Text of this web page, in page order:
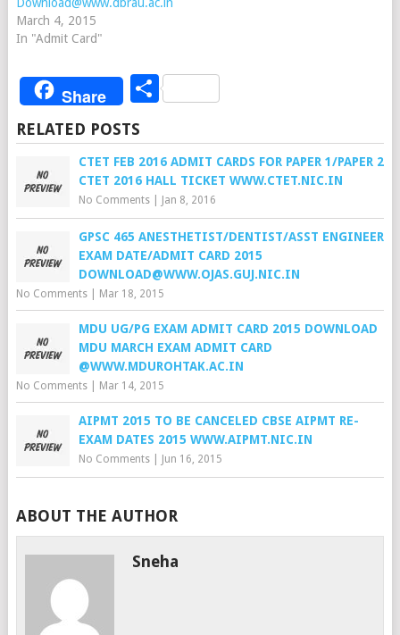
March 4, 2015
In "Admit Card"
Share Share
RELATED POSTS
CTET FEB 2016 ADMIT CARDS FOR PAPER 1/PAPER 2
CTET 2016 HALL TICKET WWW.CTET.NIC.IN
No Comments| Jan 8, 2016
GPSC 465 ANESTHETIST/DENTIST/ASST ENGINEER
EXAM DATE/ADMIT CARD 2015
DOWNLOAD@WWW.OJAS.GUJ.NIC.IN
No Comments| Mar 18, 2015
MDU UG/PG EXAM ADMIT CARD 2015 DOWNLOAD
MDU MARCH EXAM ADMIT CARD
@WWW.MDUROHTAK.AC.IN
No Comments| Mar 14, 2015
AIPMT 2015 TO BE CANCELED CBSE AIPMT RE-
EXAM DATES 2015 WWW.AIPMT.NIC.IN
No Comments| Jun 16, 2015
ABOUT THE AUTHOR
Sneha